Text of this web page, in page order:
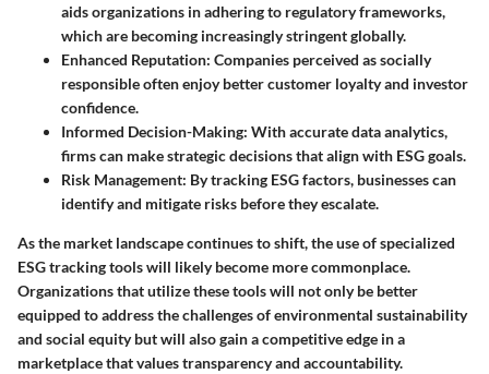
aids organizations in adhering to regulatory frameworks,
which are becoming increasingly stringent globally.
Enhanced Reputation: Companies perceived as socially
responsible often enjoy better customer loyalty and investor
confidence.
Informed Decision-Making: With accurate data analytics,
firms can make strategic decisions that align with ESG goals.
Risk Management: By tracking ESG factors, businesses can
identify and mitigate risks before they escalate.
As the market landscape continues to shift, the use of specialized
ESG tracking tools will likely become more commonplace.
Organizations that utilize these tools will not only be better
equipped to address the challenges of environmental sustainability
and social equity but will also gain a competitive edge in a
marketplace that values transparency and accountability.